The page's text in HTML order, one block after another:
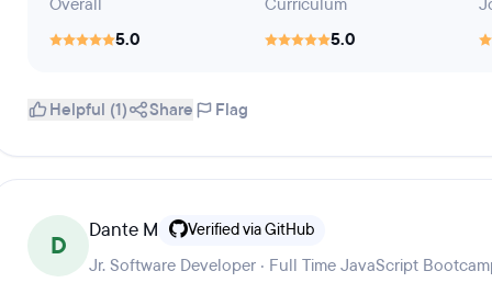
Overall
5.0
Curriculum
5.0
Helpful (1) Share Flag
D
Dante M Verified via GitHub
Jr. Software Developer · Full Time JavaScript